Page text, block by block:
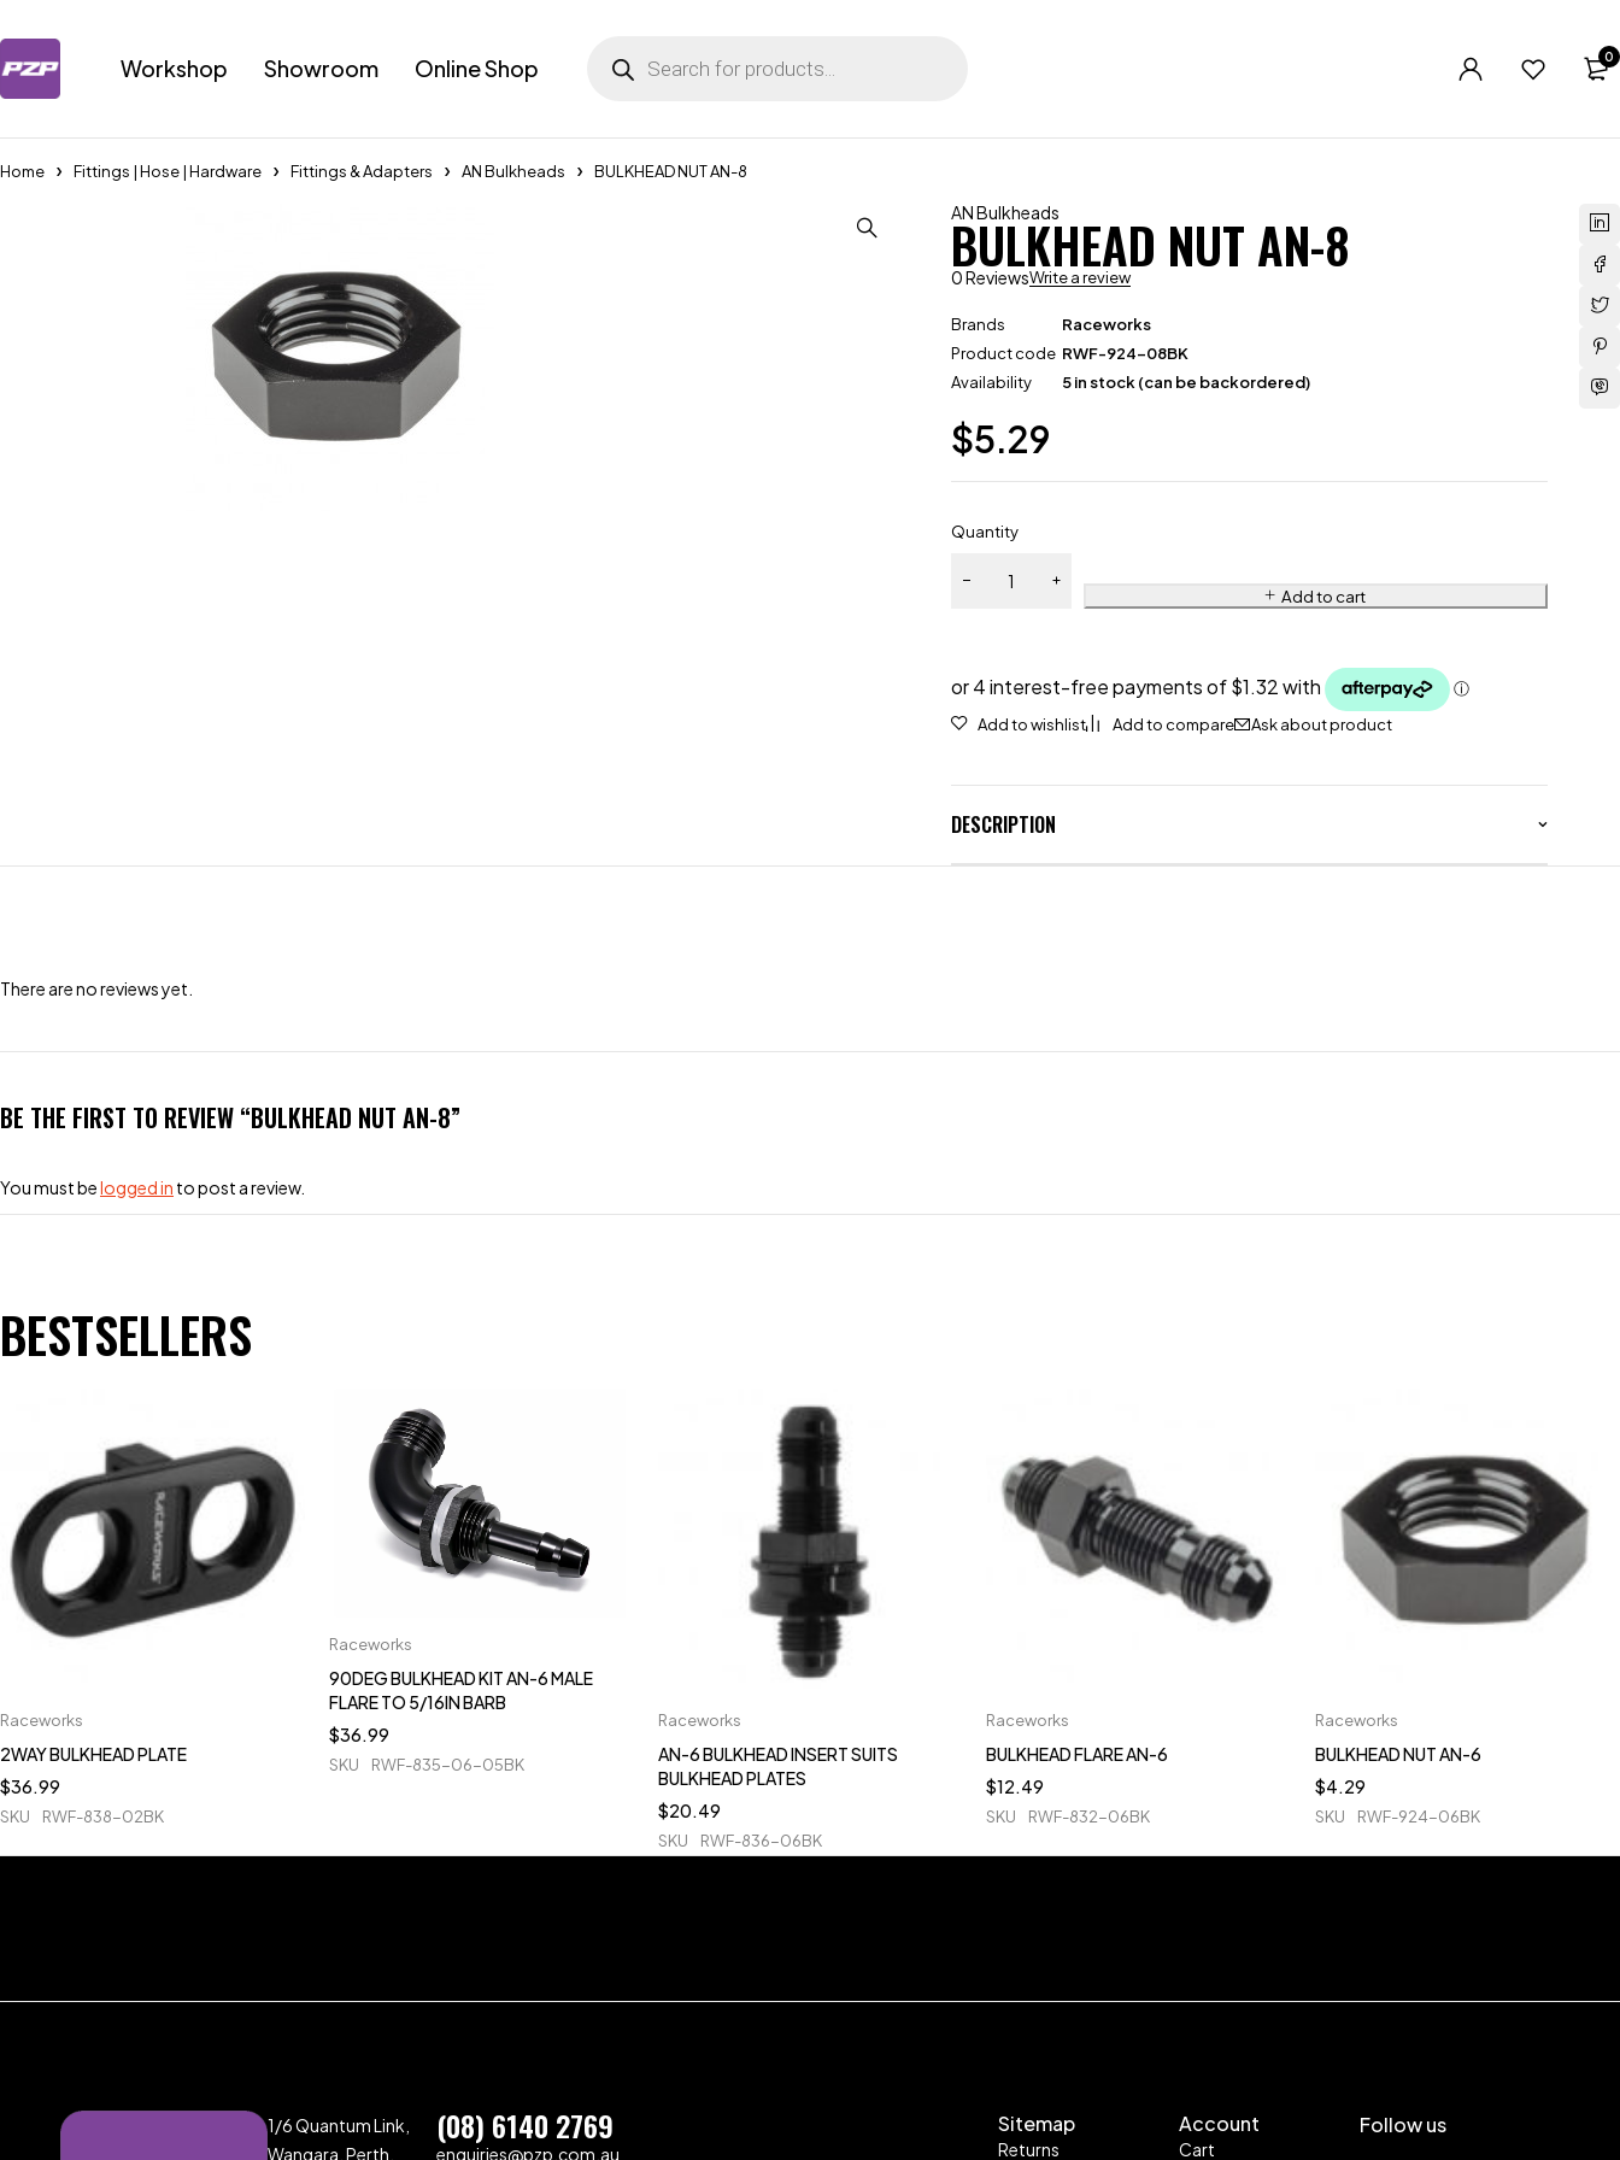
Workshop Showroom Online Shop 0
Home Fittings | Hose | Hardware Fittings & Adapters AN Bulkheads BULKHEAD NUT AN-8
AN Bulkheads
BULKHEAD NUT AN-8
0 ReviewsWrite a review
Brands
Raceworks
Product code RWF-924-08BK
Availability
5 in stock (can be backordered)
$5.29
Quantity
Add to cart
Ask about product
DESCRIPTION
There are no reviews yet.
BE THE FIRST TO REVIEW “BULKHEAD NUT AN-8”
You must belogged in to post a review.
BESTSELLERS
Raceworks
2WAY BULKHEAD PLATE
$36.99
SKU RWF-838-02BK
Raceworks
90DEG BULKHEAD KIT AN-6 MALE
FLARE TO 5/16IN BARB
$36.99
SKU RWF-835-06-05BK
Raceworks
AN-6 BULKHEAD INSERT SUITS
BULKHEAD PLATES
$20.49
SKU RWF-836-06BK
Raceworks
BULKHEAD FLARE AN-6
$12.49
SKU RWF-832-06BK
Raceworks
BULKHEAD NUT AN-6
$4.29
SKU RWF-924-06BK
1/6 Quantum Link,
Wangara, Perth,
(08) 6140 2769
enquiries@pzp.com.au
Sitemap
Returns
Account
Cart
Follow us